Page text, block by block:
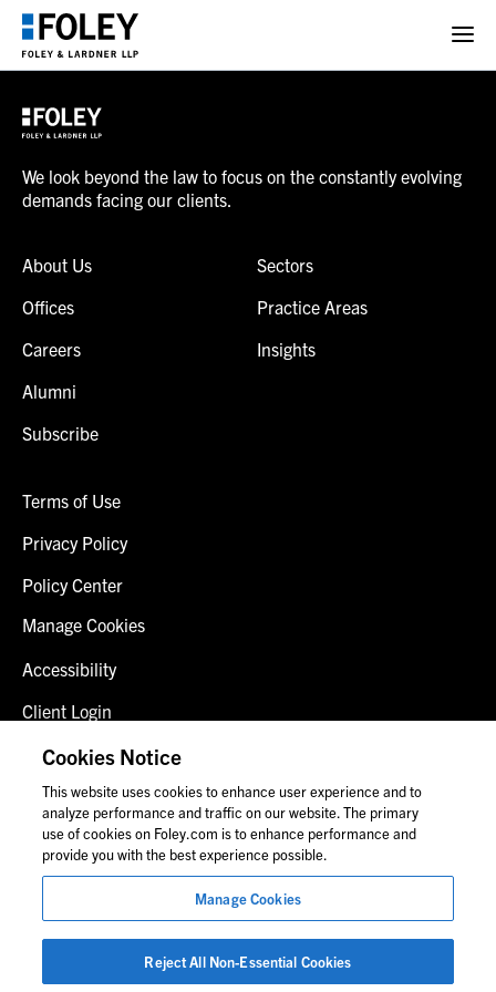
We look beyond the law to focus on the constantly evolving
demands facing our clients.
About Us
Offices
Careers
Alumni
Subscribe
Sectors
Practice Areas
Insights
Terms of Use
Privacy Policy
Policy Center
Manage Cookies
Accessibility
Client Login
Fraud Alert
Contact Us
© 2026 Foley & Lardner LLP
Attorney Advertisement
Images of people may not be Foley personnel.
Cookies Notice
This website uses cookies to enhance user experience and to
analyze performance and traffic on our website. The primary
use of cookies on Foley.com is to enhance performance and
provide you with the best experience possible.
Manage Cookies
Reject All Non-Essential Cookies